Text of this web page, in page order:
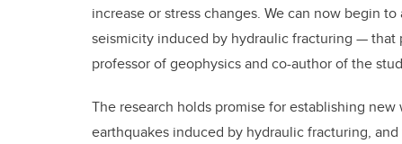
increase or stress changes. We can now begin
seismicity induced by hydraulic fracturing — that
professor of geophysics and co-author of the
The research holds promise for establishing
earthquakes induced by hydraulic fracturing,